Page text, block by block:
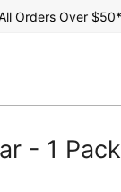
Over $50*
- 1 Pack